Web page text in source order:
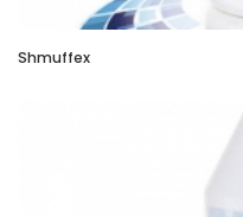
Shmuffex